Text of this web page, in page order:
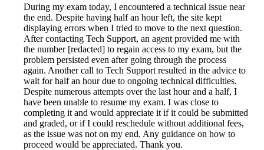
During my exam today, I encountered a technical issue near
the end. Despite having half an hour left, the site kept
displaying errors when I tried to move to the next question.
After contacting Tech Support, an agent provided me with
the number [redacted] to regain access to my exam, but the
problem persisted even after going through the process
again. Another call to Tech Support resulted in the advice to
wait for half an hour due to ongoing technical difficulties.
Despite numerous attempts over the last hour and a half, I
have been unable to resume my exam. I was close to
completing it and would appreciate it if it could be submitted
and graded, or if I could reschedule without additional fees,
as the issue was not on my end. Any guidance on how to
proceed would be appreciated. Thank you.